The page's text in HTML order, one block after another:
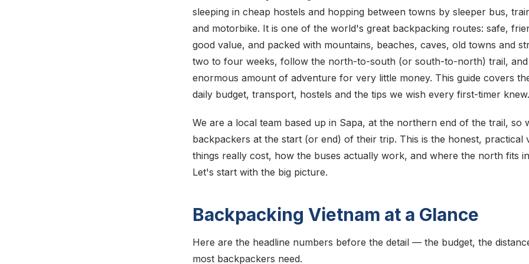
sleeping in cheap hostels and hopping between towns by sleeper bus,
and motorbike. It is one of the world's great backpacking routes: safe,
good value, and packed with mountains, beaches, caves, old towns and
two to four weeks, follow the north-to-south (or south-to-north) trail,
enormous amount of adventure for very little money. This guide covers
daily budget, transport, hostels and the tips we wish every first-timer knew.
We are a local team based up in Sapa, at the northern end of the trail, so
backpackers at the start (or end) of their trip. This is the honest,
things really cost, how the buses actually work, and where the north fits
Let's start with the big picture.
Backpacking Vietnam at a Glance
Here are the headline numbers before the detail — the budget, the
most backpackers need.